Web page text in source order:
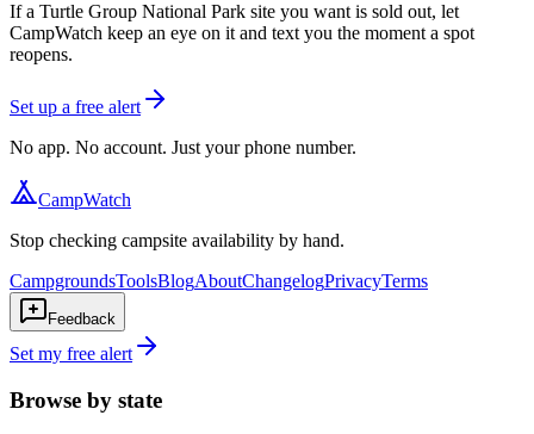
If a Turtle Group National Park site you want is sold out, let
CampWatch keep an eye on it and text you the moment a spot
reopens.
Set up a free alert
No app. No account. Just your phone number.
CampWatch
Stop checking campsite availability by hand.
CampgroundsToolsBlogAboutChangelogPrivacyTerms
Feedback
Set my free alert
Browse by state